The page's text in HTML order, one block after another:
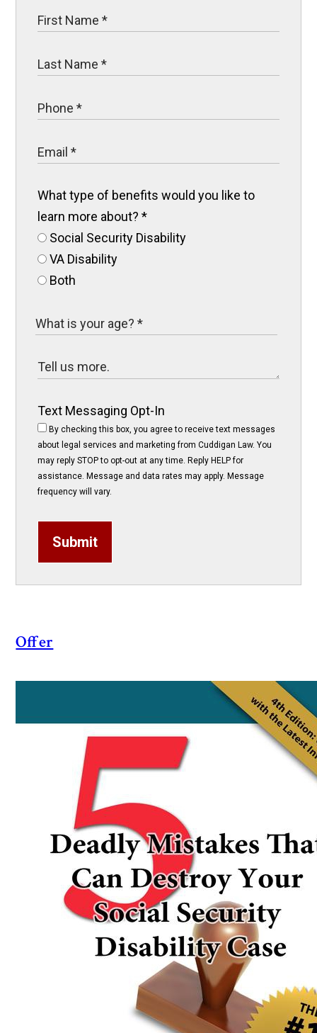
What type of benefits would you like to
learn more about?*
Social Security Disability
VA Disability
Both
Text Messaging Opt-In
By checking this box, you agree to receive text messages
about legal services and marketing from Cuddigan Law. You
may reply STOP to opt-out at any time. Reply HELP for
assistance. Message and data rates may apply. Message
frequency will vary.
Submit
Offer